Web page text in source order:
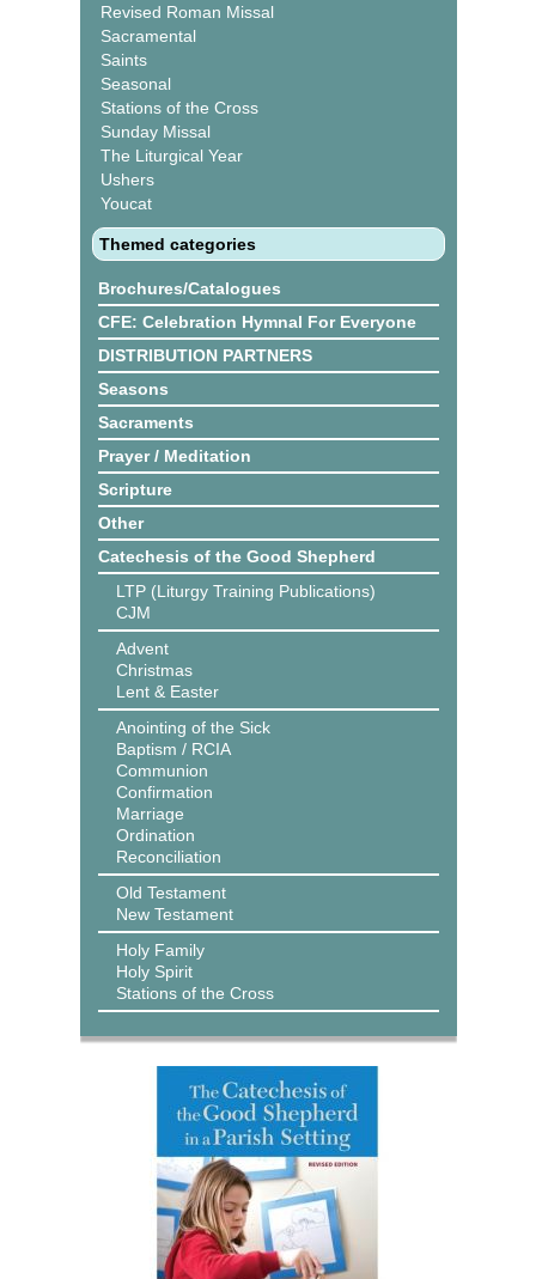
Revised Roman Missal
Sacramental
Saints
Seasonal
Stations of the Cross
Sunday Missal
The Liturgical Year
Ushers
Youcat
Themed categories
Brochures/Catalogues
CFE: Celebration Hymnal For Everyone
DISTRIBUTION PARTNERS
Seasons
Sacraments
Prayer / Meditation
Scripture
Other
Catechesis of the Good Shepherd
LTP (Liturgy Training Publications)
CJM
Advent
Christmas
Lent & Easter
Anointing of the Sick
Baptism / RCIA
Communion
Confirmation
Marriage
Ordination
Reconciliation
Old Testament
New Testament
Holy Family
Holy Spirit
Stations of the Cross